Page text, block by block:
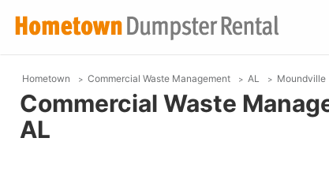
Hometown Commercial Waste Management AL Moundville
Commercial Waste
AL